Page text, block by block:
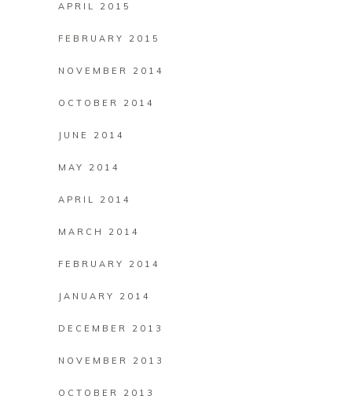
APRIL 2015
FEBRUARY 2015
NOVEMBER 2014
OCTOBER 2014
JUNE 2014
MAY 2014
APRIL 2014
MARCH 2014
FEBRUARY 2014
JANUARY 2014
DECEMBER 2013
NOVEMBER 2013
OCTOBER 2013